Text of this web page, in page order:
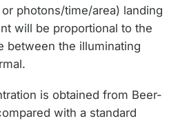
photons/time/area) landing
will be proportional to the
between the illuminating
is obtained from Beer-
with a standard